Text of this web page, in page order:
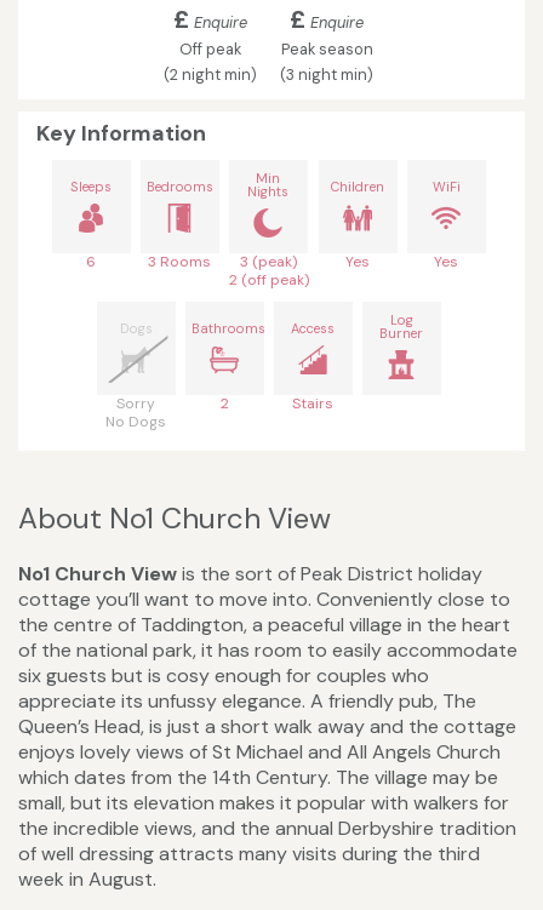
£ Enquire
Off peak
(2 night min)
£ Enquire
Peak season
(3 night min)
Key Information
Sleeps
6
Bedrooms
3 Rooms
Min
Nights
3 (peak)
2 (off peak)
Children
Yes
WiFi
Yes
Dogs
Sorry
No Dogs
Bathrooms
2
Access
Stairs
Log
Burner
About No1 Church View
No1 Church Viewis the sort of Peak District holiday
cottage you’ll want to move into. Conveniently close to
the centre of Taddington, a peaceful village in the heart
of the national park, it has room to easily accommodate
six guests but is cosy enough for couples who
appreciate its unfussy elegance. A friendly pub, The
Queen’s Head, is just a short walk away and the cottage
enjoys lovely views of St Michael and All Angels Church
which dates from the 14th Century. The village may be
small, but its elevation makes it popular with walkers for
the incredible views, and the annual Derbyshire tradition
of well dressing attracts many visits during the third
week in August.